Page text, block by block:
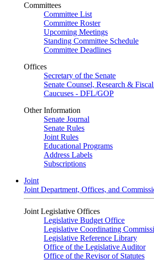
Committees
Committee List
Committee Roster
Upcoming Meetings
Standing Committee Schedule
Committee Deadlines
Offices
Secretary of the Senate
Senate Counsel, Research &
Caucuses - DFL/GOP
Other Information
Senate Journal
Senate Rules
Joint Rules
Educational Programs
Address Labels
Subscriptions
Joint
Joint Department, Offices, and
Joint Legislative Offices
Legislative Budget Office
Legislative Coordinating
Legislative Reference Library
Office of the Legislative Auditor
Office of the Revisor of Statutes